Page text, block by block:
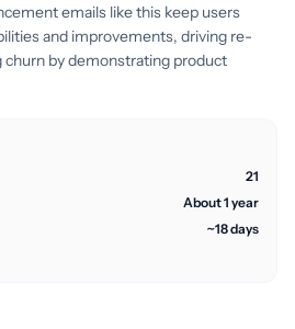
emails like this keep users
and improvements, driving re-
by demonstrating product
21
About 1 year
~18 days